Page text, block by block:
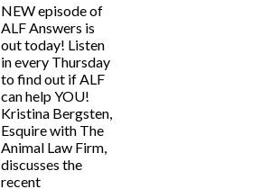
NEW episode of
ALF Answers is
out today! Listen
in every Thursday
to find out if ALF
can help YOU!
Kristina Bergsten,
Esquire with The
Animal Law Firm,
discusses the
recent